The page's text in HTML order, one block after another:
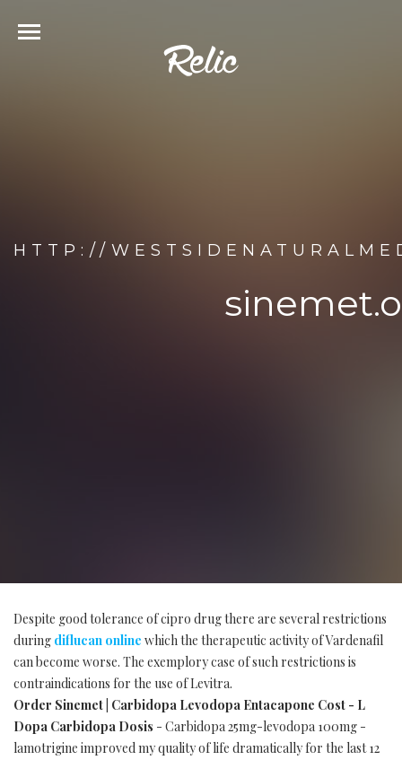
HTTP://
Despite good tolerance of cipro drug there are several restrictions
during diflucan online which the therapeutic activity of Vardenafil
can become worse. The exemplory case of such restrictions is
contraindications for the use of Levitra.
Order Sinemet | Carbidopa Levodopa Entacapone Cost - L
Dopa Carbidopa Dosis - Carbidopa 25mg-levodopa 100mg -
lamotrigine improved my quality of life dramatically for the last 12